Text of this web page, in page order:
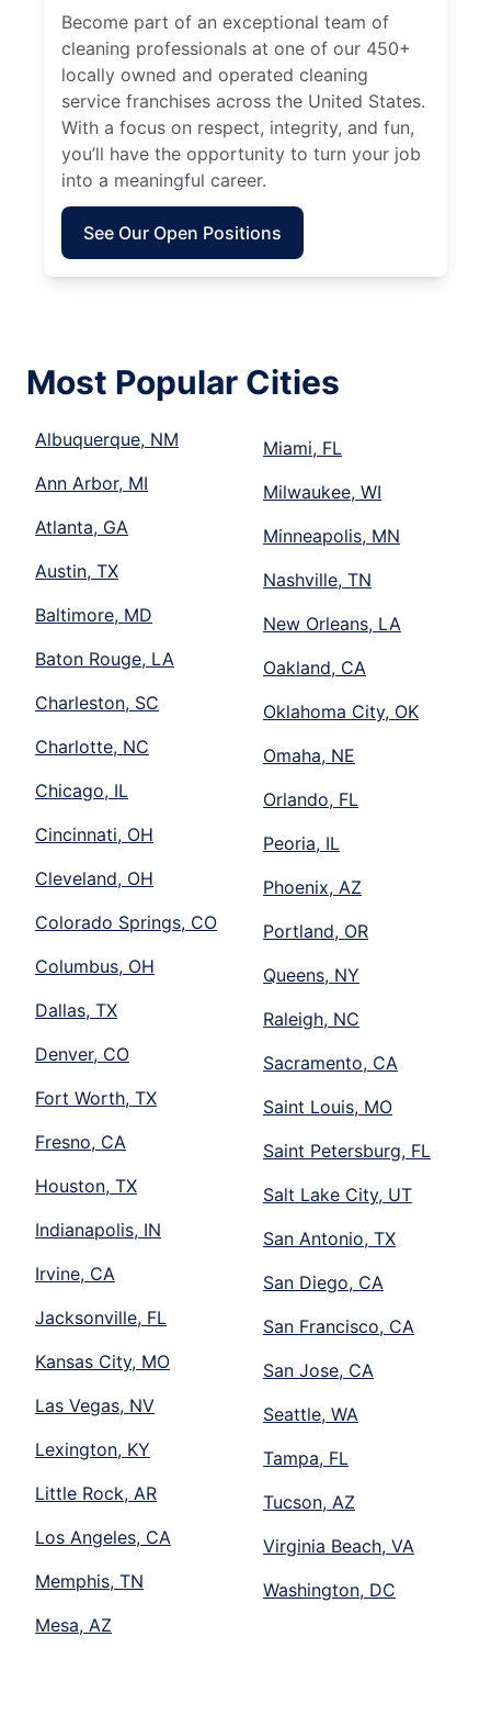
Become part of an exceptional team of
cleaning professionals at one of our 450+
locally owned and operated cleaning
service franchises across the United States.
With a focus on respect, integrity, and fun,
you’ll have the opportunity to turn your job
into a meaningful career.
See Our Open Positions
Most Popular Cities
Albuquerque, NM
Ann Arbor, MI
Atlanta, GA
Austin, TX
Baltimore, MD
Baton Rouge, LA
Charleston, SC
Charlotte, NC
Chicago, IL
Cincinnati, OH
Cleveland, OH
Colorado Springs, CO
Columbus, OH
Dallas, TX
Denver, CO
Fort Worth, TX
Fresno, CA
Houston, TX
Indianapolis, IN
Irvine, CA
Jacksonville, FL
Kansas City, MO
Las Vegas, NV
Lexington, KY
Little Rock, AR
Los Angeles, CA
Memphis, TN
Mesa, AZ
Miami, FL
Milwaukee, WI
Minneapolis, MN
Nashville, TN
New Orleans, LA
Oakland, CA
Oklahoma City, OK
Omaha, NE
Orlando, FL
Peoria, IL
Phoenix, AZ
Portland, OR
Queens, NY
Raleigh, NC
Sacramento, CA
Saint Louis, MO
Saint Petersburg, FL
Salt Lake City, UT
San Antonio, TX
San Diego, CA
San Francisco, CA
San Jose, CA
Seattle, WA
Tampa, FL
Tucson, AZ
Virginia Beach, VA
Washington, DC